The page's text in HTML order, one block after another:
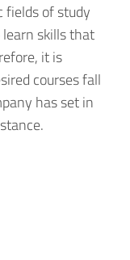
fields of study
skills that
it is
courses fall
has set in